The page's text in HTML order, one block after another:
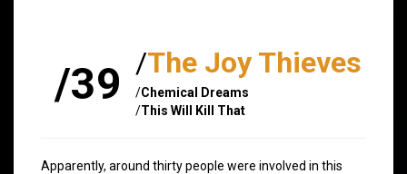
/39 /The Joy Thieves
/Chemical Dreams
/This Will Kill That
Apparently, around thirty people were involved in this